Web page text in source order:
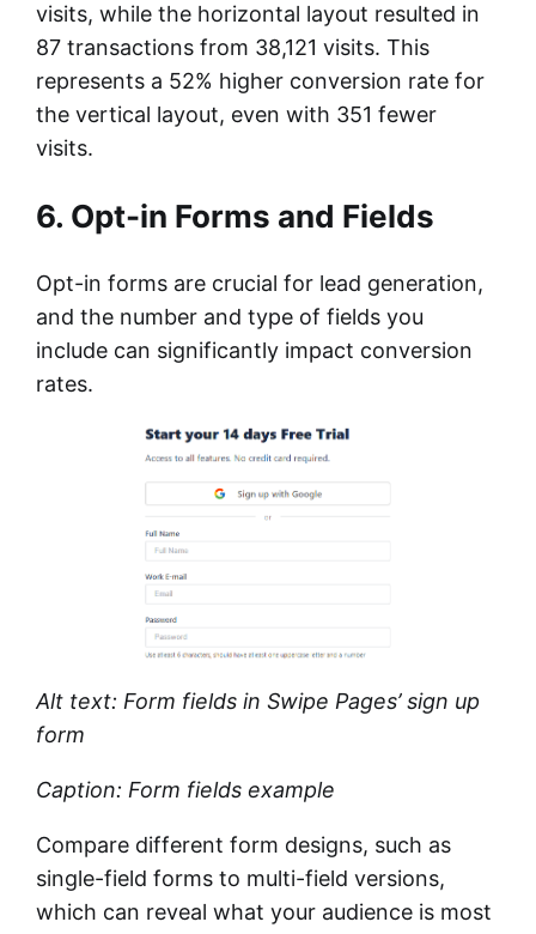
visits, while the horizontal layout resulted in
87 transactions from 38,121 visits. This
represents a 52% higher conversion rate for
the vertical layout, even with 351 fewer
visits.
6. Opt-in Forms and Fields
Opt-in forms are crucial for lead generation,
and the number and type of fields you
include can significantly impact conversion
rates.
Alt text: Form fields in Swipe Pages’ sign up
form
Caption: Form fields example
Compare different form designs, such as
single-field forms to multi-field versions,
which can reveal what your audience is most